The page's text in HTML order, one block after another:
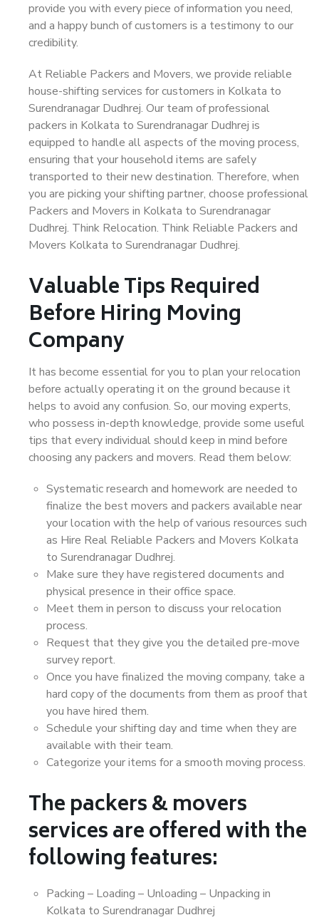
provide you with every piece of information you need,
and a happy bunch of customers is a testimony to our
credibility.
At Reliable Packers and Movers, we provide reliable
house-shifting services for customers in Kolkata to
Surendranagar Dudhrej. Our team of professional
packers in Kolkata to Surendranagar Dudhrej is
equipped to handle all aspects of the moving process,
ensuring that your household items are safely
transported to their new destination. Therefore, when
you are picking your shifting partner, choose professional
Packers and Movers in Kolkata to Surendranagar
Dudhrej. Think Relocation. Think Reliable Packers and
Movers Kolkata to Surendranagar Dudhrej.
Valuable Tips Required
Before Hiring Moving
Company
It has become essential for you to plan your relocation
before actually operating it on the ground because it
helps to avoid any confusion. So, our moving experts,
who possess in-depth knowledge, provide some useful
tips that every individual should keep in mind before
choosing any packers and movers. Read them below:
Systematic research and homework are needed to
finalize the best movers and packers available near
your location with the help of various resources such
as Hire Real Reliable Packers and Movers Kolkata
to Surendranagar Dudhrej.
Make sure they have registered documents and
physical presence in their office space.
Meet them in person to discuss your relocation
process.
Request that they give you the detailed pre-move
survey report.
Once you have finalized the moving company, take a
hard copy of the documents from them as proof that
you have hired them.
Schedule your shifting day and time when they are
available with their team.
Categorize your items for a smooth moving process.
The packers & movers
services are offered with the
following features:
Packing – Loading – Unloading – Unpacking in
Kolkata to Surendranagar Dudhrej